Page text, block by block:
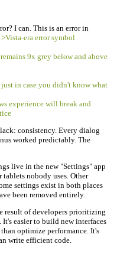
I can. This is an error in
>Vista-era error symbol
9x grey below and above
in case you didn't know what
experience will break and
consistency. Every dialog
worked predictably. The
live in the new "Settings" app
nobody uses. Other
settings exist in both places
been removed entirely.
result of developers prioritizing
easier to build new interfaces
optimize performance. It's
write efficient code.